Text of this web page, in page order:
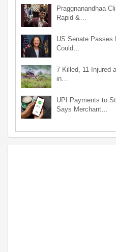
Praggnanandhaa
Rapid &…
US Senate Passes
Could…
7 Killed, 11 Injured
in…
UPI Payments to
Says Merchant…